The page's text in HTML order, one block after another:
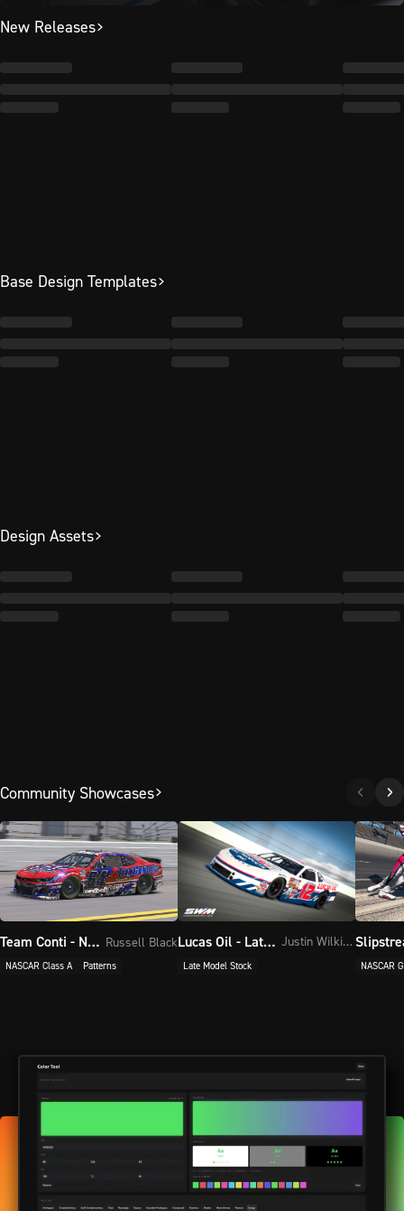
New Releases
Base Design Templates
Design Assets
Community Showcases
Team Conti - NASCAR Class A, NASCAR Class A Russell Black
NASCAR Class A Patterns
Lucas Oil - Late Model Stock Justin Wilkinson
Late Model Stock NASCAR